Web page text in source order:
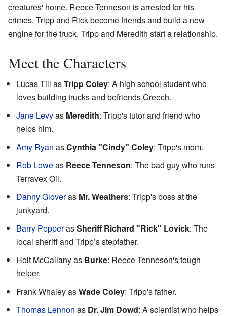
creatures' home. Reece Tenneson is arrested for his
crimes. Tripp and Rick become friends and build a new
engine for the truck. Tripp and Meredith start a relationship.
Meet the Characters
Lucas Till asTripp Coley: A high school student who
loves building trucks and befriends Creech.
Jane Levyas Meredith: Tripp's tutor and friend who
helps him.
Amy Ryan asCynthia "Cindy" Coley: Tripp's mom.
Rob Loweas Reece Tenneson: The bad guy who runs
Terravex Oil.
Danny Gloveras Mr. Weathers: Tripp's boss at the
junkyard.
Barry PepperasSheriff Richard "Rick" Lovick: The
local sheriff and Tripp’s stepfather.
Holt McCallany as Burke: Reece Tenneson's tough
helper.
Frank Whaley asWade Coley: Tripp's father.
Thomas Lennon as Dr. Jim Dowd: A scientist who helps